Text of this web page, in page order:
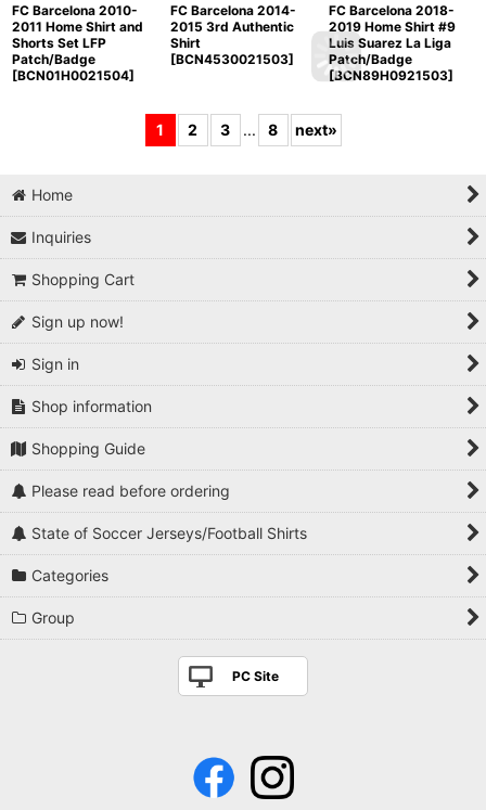
FC Barcelona 2010-
2011 Home Shirt and
Shorts Set LFP
Patch/Badge
[BCN01H0021504]
FC Barcelona 2014-
2015 3rd Authentic
Shirt
[BCN4530021503]
FC Barcelona 2018-
2019 Home Shirt #9
Luis Suarez La Liga
Patch/Badge
[BCN89H0921503]
1 2 3 ... 8 next»
Home
Inquiries
Shopping Cart
Sign up now!
Sign in
Shop information
Shopping Guide
Please read before ordering
State of Soccer Jerseys/Football Shirts
Categories
Group
PC Site